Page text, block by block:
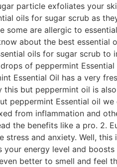
particle exfoliates your
oils for sugar scrub as
some are allergic to
about the best essential
oils for sugar scrub to
of peppermint
Essential Oil has a very
but peppermint oil is
peppermint Essential oil
from inflammation and
the benefits like a pro. 2.
and anxiety. Well, this
energy level and
better to smell and feel